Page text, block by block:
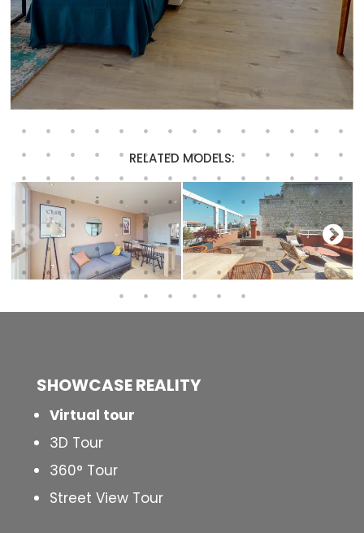
RELATED MODELS:
SHOWCASE REALITY
Virtual tour
3D Tour
360° Tour
Street View Tour